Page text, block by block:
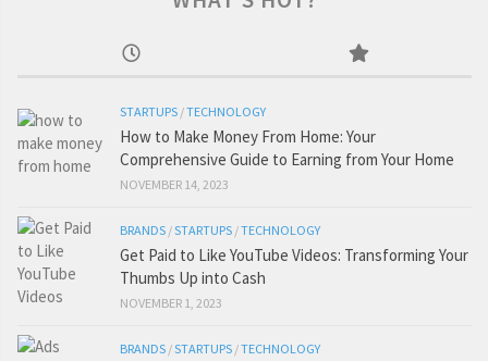
STARTUPS /TECHNOLOGY
How to Make Money From Home: Your
Comprehensive Guide to Earning from Your Home
NOVEMBER 14, 2023
BRANDS /STARTUPS /TECHNOLOGY
Get Paid to Like YouTube Videos: Transforming Your
Thumbs Up into Cash
NOVEMBER 1, 2023
BRANDS /STARTUPS /TECHNOLOGY